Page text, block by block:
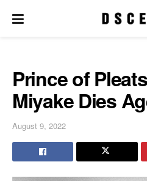
Prince of
Miyake Dies
August 9, 2022